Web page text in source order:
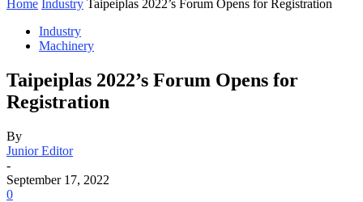
Home Industry Taipeiplas 2022’s Forum Opens for Registration
Industry
Machinery
Taipeiplas 2022’s Forum Opens for
Registration
By
Junior Editor
-
September 17, 2022
0